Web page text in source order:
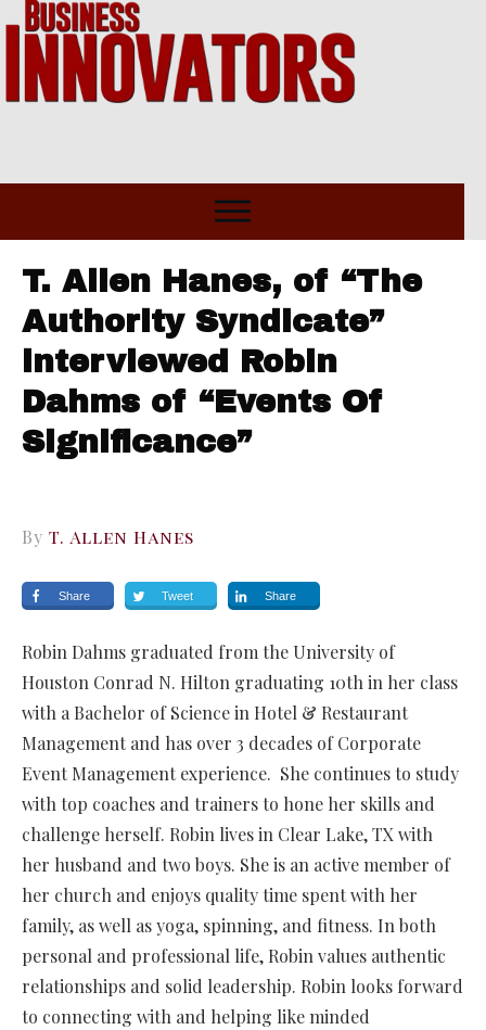
T. Allen Hanes, of “The
Authority Syndicate”
interviewed Robin
Dahms of “Events Of
Significance”
By T. Allen Hanes
Share Tweet Share
Robin Dahms graduated from the University of
Houston Conrad N. Hilton graduating 10th in her class
with a Bachelor of Science in Hotel & Restaurant
Management and has over 3 decades of Corporate
Event Management experience. She continues to study
with top coaches and trainers to hone her skills and
challenge herself. Robin lives in Clear Lake, TX with
her husband and two boys. She is an active member of
her church and enjoys quality time spent with her
family, as well as yoga, spinning, and fitness. In both
personal and professional life, Robin values authentic
relationships and solid leadership. Robin looks forward
to connecting with and helping like minded